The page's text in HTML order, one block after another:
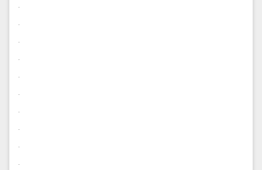
.
.
.
.
.
.
.
.
.
.